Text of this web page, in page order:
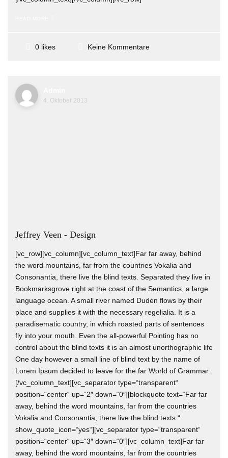
0 likes Keine Kommentare
4. Oktober 2013
Jeffrey Veen - Design
[vc_row][vc_column][vc_column_text]Far far away, behind
the word mountains, far from the countries Vokalia and
Consonantia, there live the blind texts. Separated they live in
Bookmarksgrove right at the coast of the Semantics, a large
language ocean. A small river named Duden flows by their
place and supplies it with the necessary regelialia. It is a
paradisematic country, in which roasted parts of sentences
fly into your mouth. Even the all-powerful Pointing has no
control about the blind texts it is an almost unorthographic life
One day however a small line of blind text by the name of
Lorem Ipsum decided to leave for the far World of Grammar.
[/vc_column_text][vc_separator type=“transparent“
position=“center“ up=“2″ down=“0″][blockquote text=“Far far
away, behind the word mountains, far from the countries
Vokalia and Consonantia, there live the blind texts.“
show_quote_icon=“yes“][vc_separator type=“transparent“
position=“center“ up=“3″ down=“0″][vc_column_text]Far far
away, behind the word mountains, far from the countries